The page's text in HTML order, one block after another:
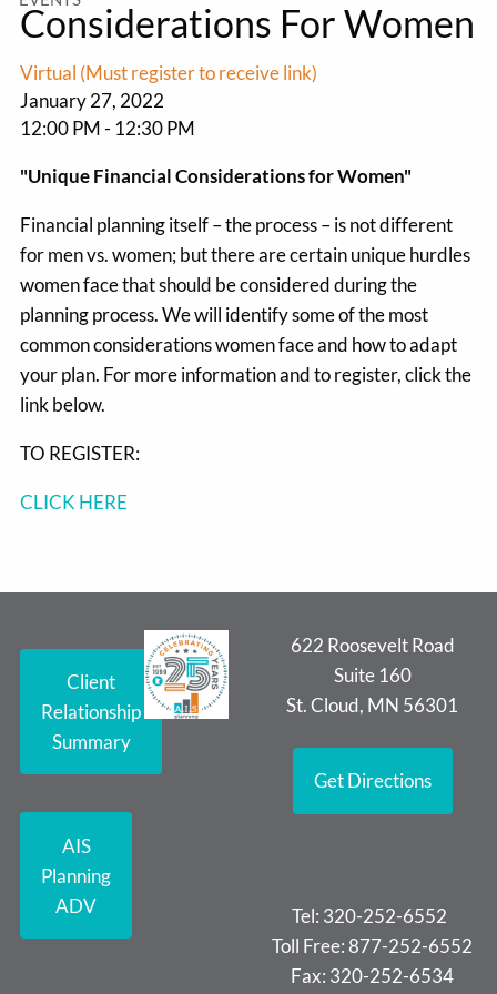
Considerations For Women
Virtual (Must register to receive link)
January 27, 2022
12:00 PM- 12:30 PM
"Unique Financial Considerations for Women"
Financial planning itself – the process – is not different
for men vs. women; but there are certain unique hurdles
women face that should be considered during the
planning process. We will identify some of the most
common considerations women face and how to adapt
your plan. For more information and to register, click the
link below.
TO REGISTER:
CLICK HERE
Client
Relationship
Summary
AIS
Planning
ADV
622 Roosevelt Road
Suite 160
St. Cloud, MN 56301
Get Directions
Tel: 320-252-6552
Toll Free: 877-252-6552
Fax: 320-252-6534